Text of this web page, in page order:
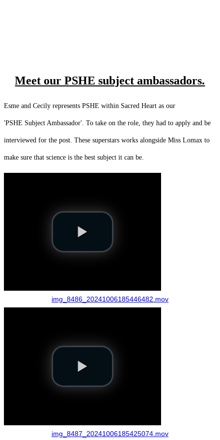
Meet our PSHE subject ambassadors.
Esme and Cecily represents PSHE within Sacred Heart as our
'PSHE Subject Ambassador'. To take on the role, they had to apply and be
interviewed for the post. These superstars works alongside Miss Lomax to
make sure that science is the best subject it can be.
img_8486_20241006185446482.mov
img_8487_20241006185425074.mov